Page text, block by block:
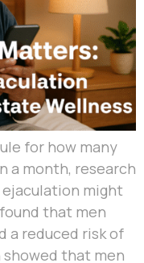
for how many
a month, research
might
that men
a reduced risk of
that men